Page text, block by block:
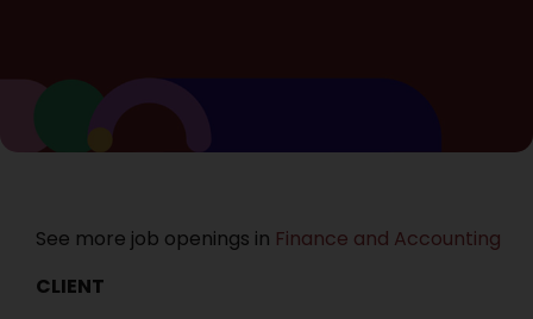
See more job openings in Finance and Accounting
CLIENT